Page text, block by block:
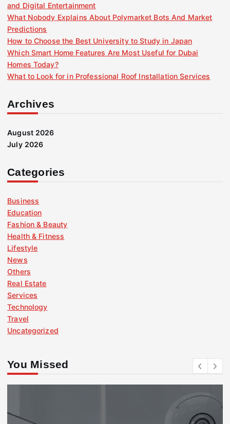
and Digital Entertainment
What Nobody Explains About Polymarket Bots And Market
Predictions
How to Choose the Best University to Study in Japan
Which Smart Home Features Are Most Useful for Dubai
Homes Today?
What to Look for in Professional Roof Installation Services
Archives
August 2026
July 2026
Categories
Business
Education
Fashion & Beauty
Health & Fitness
Lifestyle
News
Others
Real Estate
Services
Technology
Travel
Uncategorized
You Missed